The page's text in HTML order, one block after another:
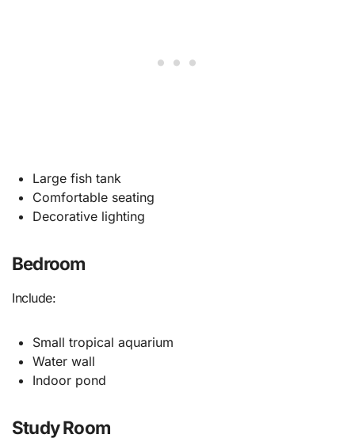
Large fish tank
Comfortable seating
Decorative lighting
Bedroom
Include:
Small tropical aquarium
Water wall
Indoor pond
Study Room